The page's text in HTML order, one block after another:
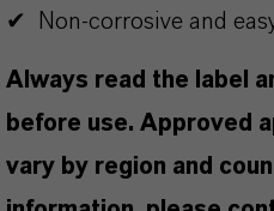
✔ Non-corrosive and
Always read the label
before use. Approved
vary by region and